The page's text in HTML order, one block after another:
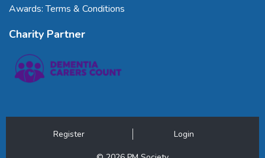
Awards: Terms & Conditions
Charity Partner
Register Login